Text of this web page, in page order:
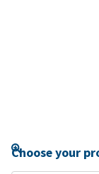
Choose your